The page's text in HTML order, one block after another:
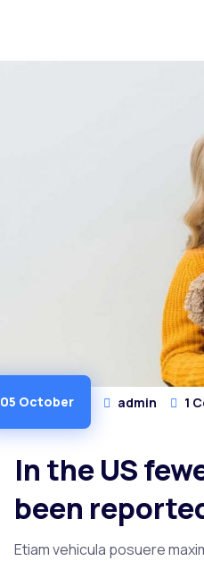
05 October admin 1
In the US
been
Etiam vehicula posuere